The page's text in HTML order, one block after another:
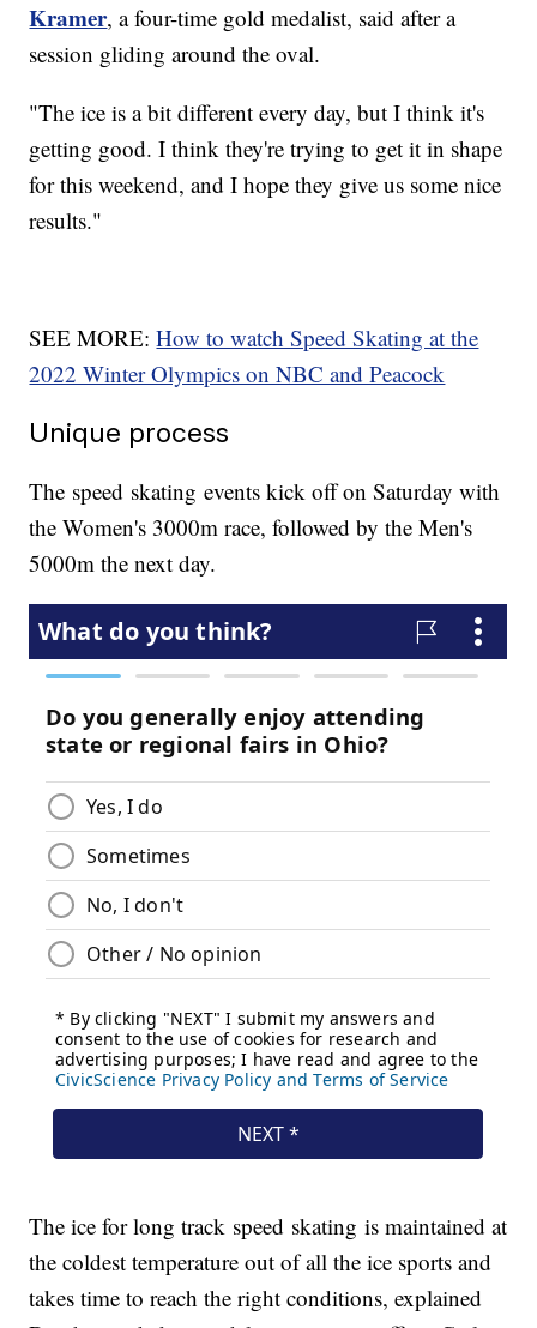
Kramer, a four-time gold medalist, said after a
session gliding around the oval.
"The ice is a bit different every day, but I think it's
getting good. I think they're trying to get it in shape
for this weekend, and I hope they give us some nice
results."
SEE MORE:How to watch Speed Skating at the
2022 Winter Olympics on NBC and Peacock
Unique process
The speed skating events kick off on Saturday with
the Women's 3000m race, followed by the Men's
5000m the next day.
The ice for long track speed skating is maintained at
the coldest temperature out of all the ice sports and
takes time to reach the right conditions, explained